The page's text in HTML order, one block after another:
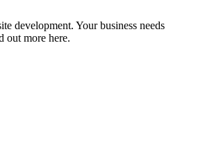
development. Your business needs
out more here.